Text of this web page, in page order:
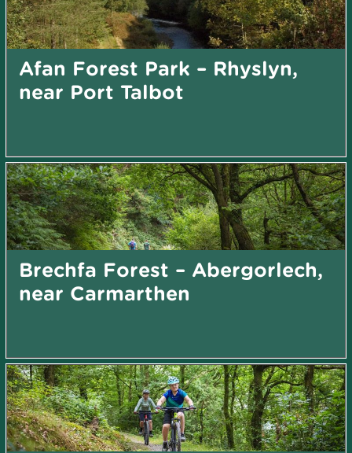
Afan Forest Park – Rhyslyn,
near Port Talbot
Brechfa Forest – Abergorlech,
near Carmarthen